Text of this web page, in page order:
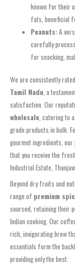
known for their
fats, beneficial
Peanuts:A
carefully
for snacking,
We are consistently
Tamil Nadu, a
satisfaction. Our
wholesale, catering to
grade products in bulk.
gourmet ingredients,
that you receive the
Industrial Estate,
Beyond dry fruits and
range of premium
sourced, retaining their
Indian cooking. Our
rich, invigorating brew
essentials form the
providing only the best.